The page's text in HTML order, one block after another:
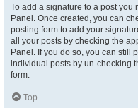
To add a signature to a post you
Panel. Once created, you can
posting form to add your
all your posts by checking the
Panel. If you do so, you can still
individual posts by un-checking
form.
Top